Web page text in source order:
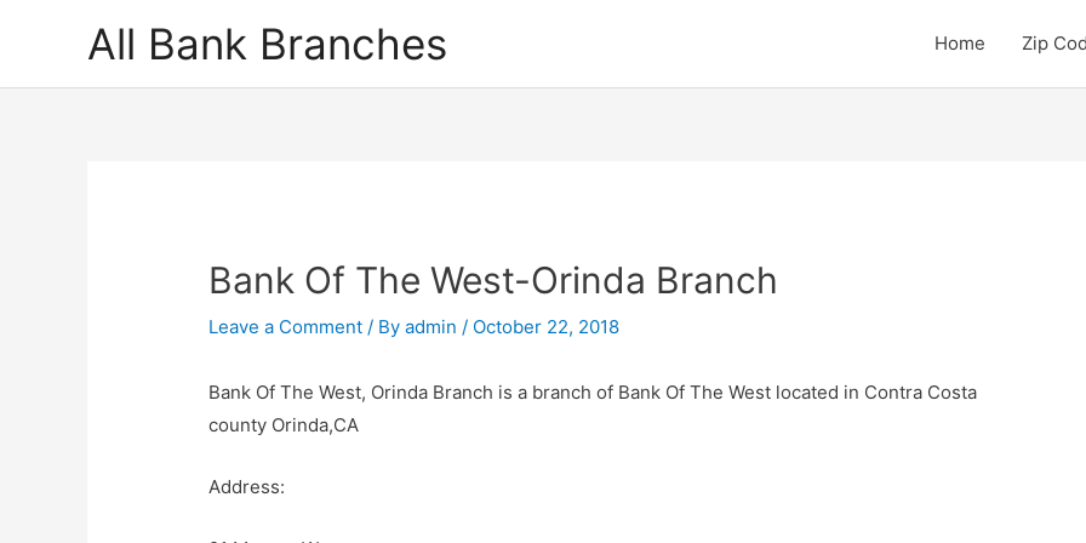
All Bank Branches Home Zip
Bank Of The West-Orinda Branch
Leave a Comment / Byadmin/ October 22, 2018
Bank Of The West, Orinda Branch is a branch of Bank Of The West located in Contra Costa
county Orinda,CA
Address: